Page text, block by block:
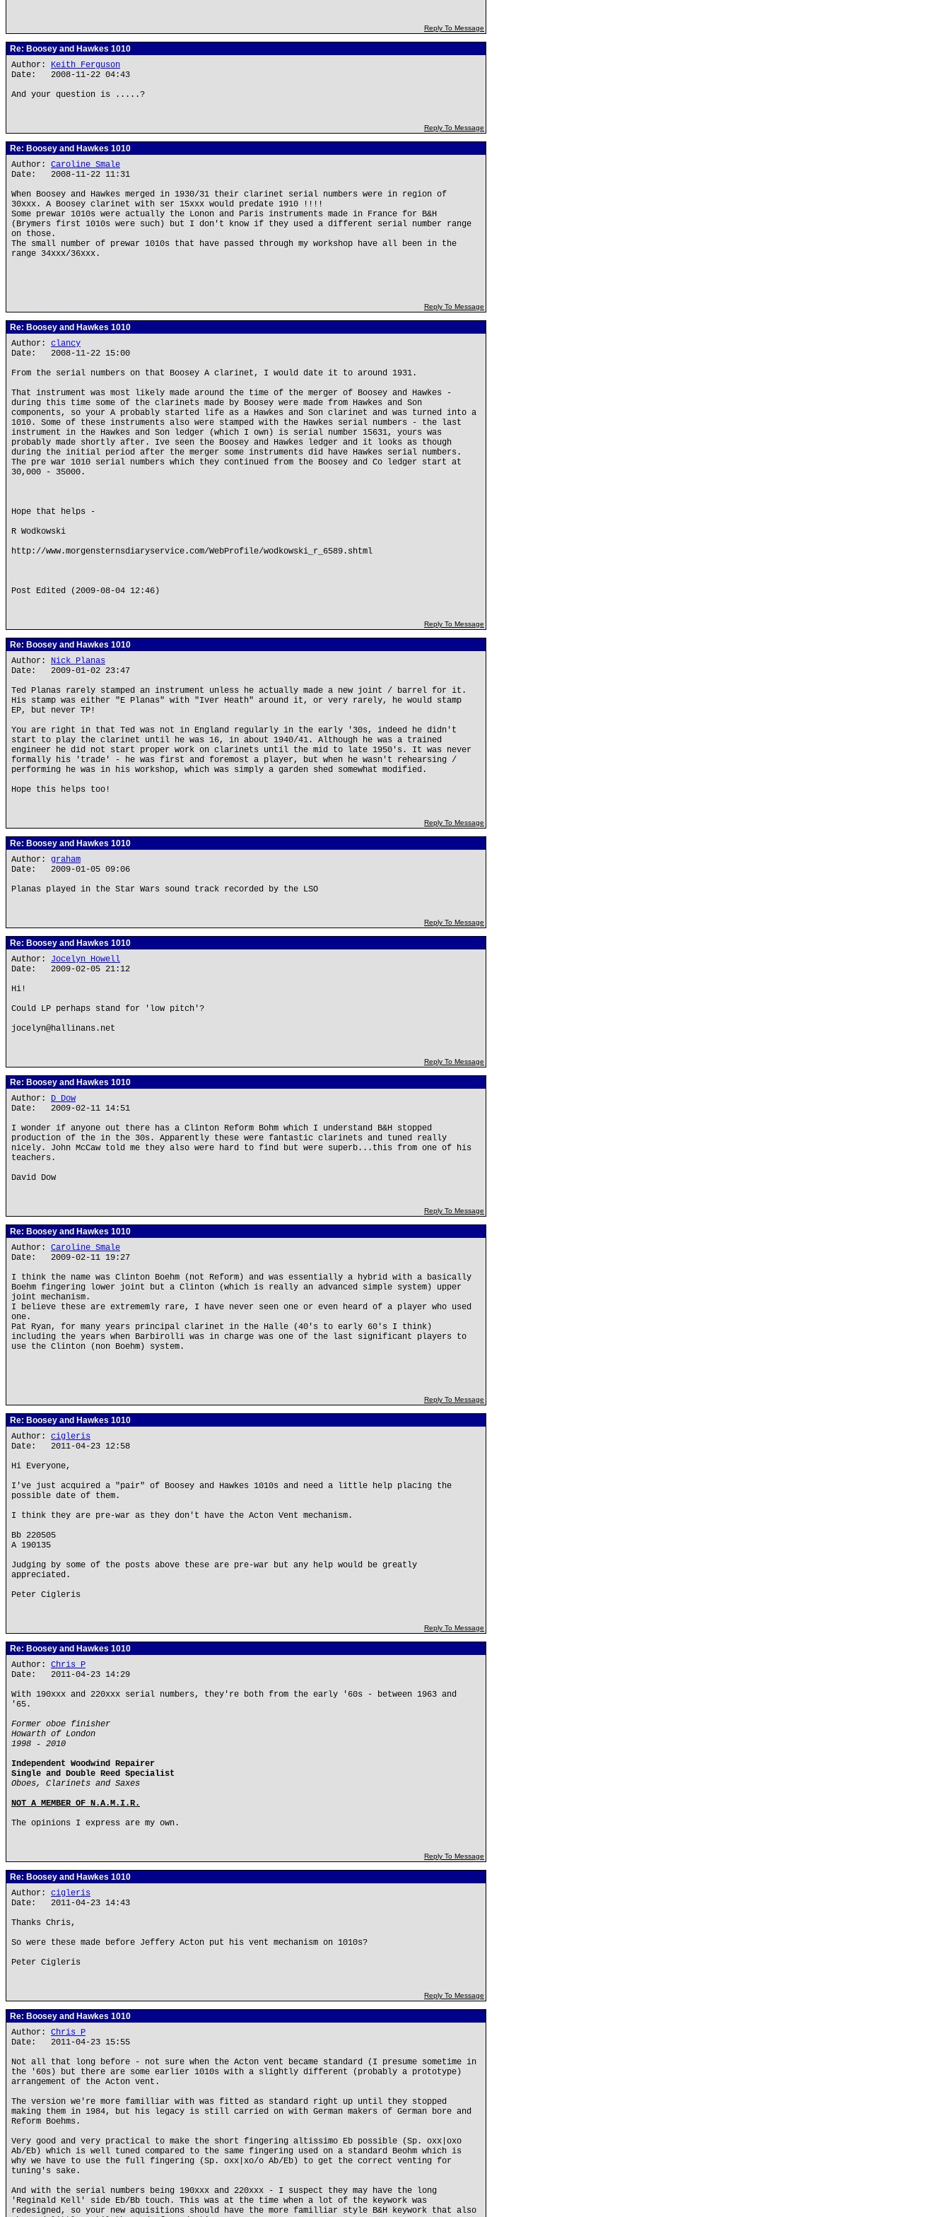
Reply To Message
Re: Boosey and Hawkes 1010
Author: Keith Ferguson
Date: 2008-11-22 04:43
And your question is .....?
Reply To Message
Re: Boosey and Hawkes 1010
Author: Caroline Smale
Date: 2008-11-22 11:31
When Boosey and Hawkes merged in 1930/31 their clarinet serial numbers were in region of
30xxx. A Boosey clarinet with ser 15xxx would predate 1910 !!!!
Some prewar 1010s were actually the Lonon and Paris instruments made in France for B&H
(Brymers first 1010s were such) but I don't know if they used a different serial number range
on those.
The small number of prewar 1010s that have passed through my workshop have all been in the
range 34xxx/36xxx.
Reply To Message
Re: Boosey and Hawkes 1010
Author: clancy
Date: 2008-11-22 15:00
From the serial numbers on that Boosey A clarinet, I would date it to around 1931.
That instrument was most likely made around the time of the merger of Boosey and Hawkes -
during this time some of the clarinets made by Boosey were made from Hawkes and Son
components, so your A probably started life as a Hawkes and Son clarinet and was turned into a
1010. Some of these instruments also were stamped with the Hawkes serial numbers - the last
instrument in the Hawkes and Son ledger (which I own) is serial number 15631, yours was
probably made shortly after. Ive seen the Boosey and Hawkes ledger and it looks as though
during the initial period after the merger some instruments did have Hawkes serial numbers.
The pre war 1010 serial numbers which they continued from the Boosey and Co ledger start at
30,000 - 35000.
Hope that helps -
R Wodkowski
http://www.morgensternsdiaryservice.com/WebProfile/wodkowski_r_6589.shtml
Post Edited (2009-08-04 12:46)
Reply To Message
Re: Boosey and Hawkes 1010
Author: Nick Planas
Date: 2009-01-02 23:47
Ted Planas rarely stamped an instrument unless he actually made a new joint / barrel for it.
His stamp was either "E Planas" with "Iver Heath" around it, or very rarely, he would stamp
EP, but never TP!
You are right in that Ted was not in England regularly in the early '30s, indeed he didn't
start to play the clarinet until he was 16, in about 1940/41. Although he was a trained
engineer he did not start proper work on clarinets until the mid to late 1950's. It was never
formally his 'trade' - he was first and foremost a player, but when he wasn't rehearsing /
performing he was in his workshop, which was simply a garden shed somewhat modified.
Hope this helps too!
Reply To Message
Re: Boosey and Hawkes 1010
Author: graham
Date: 2009-01-05 09:06
Planas played in the Star Wars sound track recorded by the LSO
Reply To Message
Re: Boosey and Hawkes 1010
Author: Jocelyn Howell
Date: 2009-02-05 21:12
Hi!
Could LP perhaps stand for 'low pitch'?
jocelyn@hallinans.net
Reply To Message
Re: Boosey and Hawkes 1010
Author: D Dow
Date: 2009-02-11 14:51
I wonder if anyone out there has a Clinton Reform Bohm which I understand B&H stopped
production of the in the 30s. Apparently these were fantastic clarinets and tuned really
nicely. John McCaw told me they also were hard to find but were superb...this from one of his
teachers.
David Dow
Reply To Message
Re: Boosey and Hawkes 1010
Author: Caroline Smale
Date: 2009-02-11 19:27
I think the name was Clinton Boehm (not Reform) and was essentially a hybrid with a basically
Boehm fingering lower joint but a Clinton (which is really an advanced simple system) upper
joint mechanism.
I believe these are extrememly rare, I have never seen one or even heard of a player who used
one.
Pat Ryan, for many years principal clarinet in the Halle (40's to early 60's I think)
including the years when Barbirolli was in charge was one of the last significant players to
use the Clinton (non Boehm) system.
Reply To Message
Re: Boosey and Hawkes 1010
Author: cigleris
Date: 2011-04-23 12:58
Hi Everyone,
I've just acquired a "pair" of Boosey and Hawkes 1010s and need a little help placing the
possible date of them.
I think they are pre-war as they don't have the Acton Vent mechanism.
Bb 220505
A 190135
Judging by some of the posts above these are pre-war but any help would be greatly
appreciated.
Peter Cigleris
Reply To Message
Re: Boosey and Hawkes 1010
Author: Chris P
Date: 2011-04-23 14:29
With 190xxx and 220xxx serial numbers, they're both from the early '60s - between 1963 and
'65.
Former oboe finisher
Howarth of London
1998 - 2010
Independent Woodwind Repairer
Single and Double Reed Specialist
Oboes, Clarinets and Saxes
NOT A MEMBER OF N.A.M.I.R.
The opinions I express are my own.
Reply To Message
Re: Boosey and Hawkes 1010
Author: cigleris
Date: 2011-04-23 14:43
Thanks Chris,
So were these made before Jeffery Acton put his vent mechanism on 1010s?
Peter Cigleris
Reply To Message
Re: Boosey and Hawkes 1010
Author: Chris P
Date: 2011-04-23 15:55
Not all that long before - not sure when the Acton vent became standard (I presume sometime in
the '60s) but there are some earlier 1010s with a slightly different (probably a prototype)
arrangement of the Acton vent.
The version we're more familliar with was fitted as standard right up until they stopped
making them in 1984, but his legacy is still carried on with German makers of German bore and
Reform Boehms.
Very good and very practical to make the short fingering altissimo Eb possible (Sp. oxx|oxo
Ab/Eb) which is well tuned compared to the same fingering used on a standard Beohm which is
why we have to use the full fingering (Sp. oxx|xo/o Ab/Eb) to get the correct venting for
tuning's sake.
And with the serial numbers being 190xxx and 220xxx - I suspect they may have the long
'Reginald Kell' side Eb/Bb touch. This was at the time when a lot of the keywork was
redesigned, so your new aquisitions should have the more familliar style B&H keywork that also